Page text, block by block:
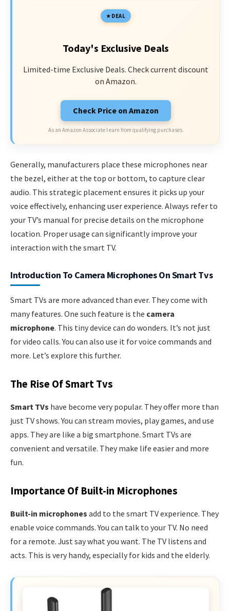
DEAL
Today's Exclusive Deals
Limited-time Exclusive Deals. Check current discount
on Amazon.
Check Price on Amazon
As an Amazon Associate I earn from qualifying purchases.
Generally, manufacturers place these microphones near
the bezel, either at the top or bottom, to capture clear
audio. This strategic placement ensures it picks up your
voice effectively, enhancing user experience. Always refer to
your TV’s manual for precise details on the microphone
location. Proper usage can significantly improve your
interaction with the smart TV.
Introduction To Camera Microphones On Smart Tvs
Smart TVs are more advanced than ever. They come with
many features. One such feature is the camera
microphone. This tiny device can do wonders. It’s not just
for video calls. You can also use it for voice commands and
more. Let’s explore this further.
The Rise Of Smart Tvs
Smart TVs have become very popular. They offer more than
just TV shows. You can stream movies, play games, and use
apps. They are like a big smartphone. Smart TVs are
convenient and versatile. They make life easier and more
fun.
Importance Of Built-in Microphones
Built-in microphones add to the smart TV experience. They
enable voice commands. You can talk to your TV. No need
for a remote. Just say what you want. The TV listens and
acts. This is very handy, especially for kids and the elderly.